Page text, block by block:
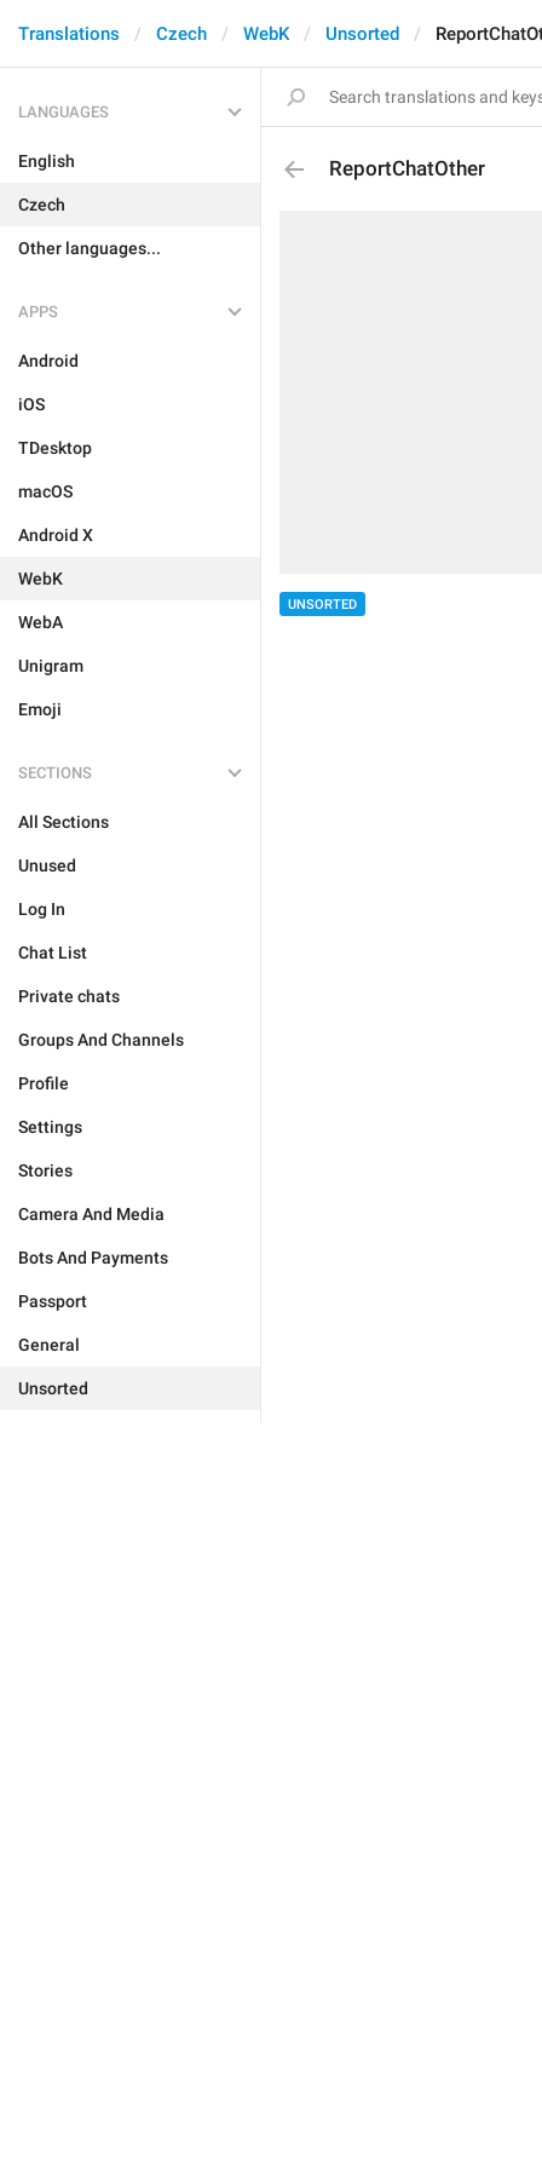
Translations Czech WebK Unsorted
LANGUAGES
English
Czech
Other languages...
APPS
Android
iOS
TDesktop
macOS
Android X
WebK
WebA
Unigram
Emoji
SECTIONS
All Sections
Unused
Log In
Chat List
Private chats
Groups And Channels
Profile
Settings
Stories
Camera And Media
Bots And Payments
Passport
General
Unsorted
ReportChatOther
UNSORTED